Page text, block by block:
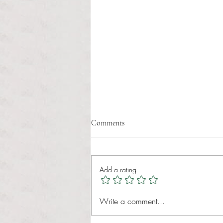
RIC athletics recap (‘the last
Comments
Add a rating
Write a comment...